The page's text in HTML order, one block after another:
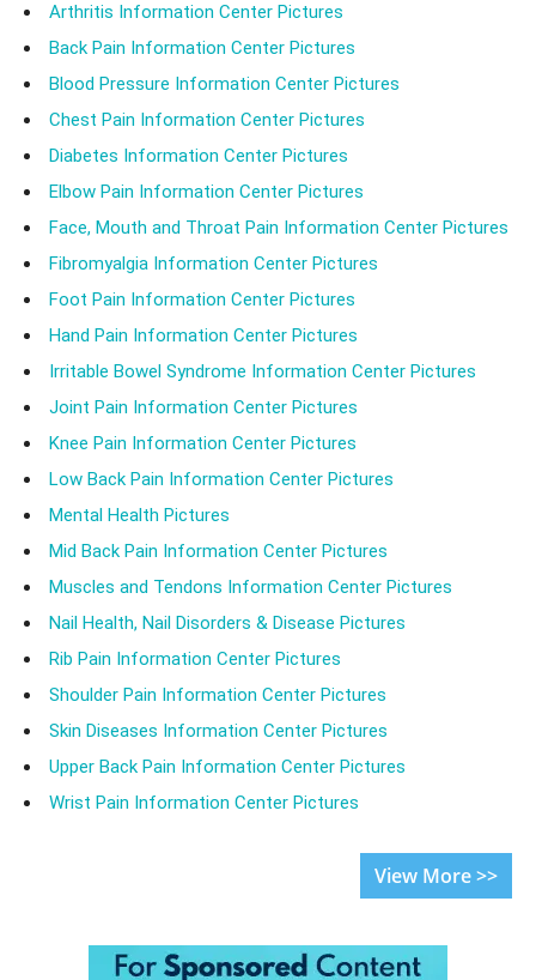
Arthritis Information Center Pictures
Back Pain Information Center Pictures
Blood Pressure Information Center Pictures
Chest Pain Information Center Pictures
Diabetes Information Center Pictures
Elbow Pain Information Center Pictures
Face, Mouth and Throat Pain Information Center Pictures
Fibromyalgia Information Center Pictures
Foot Pain Information Center Pictures
Hand Pain Information Center Pictures
Irritable Bowel Syndrome Information Center Pictures
Joint Pain Information Center Pictures
Knee Pain Information Center Pictures
Low Back Pain Information Center Pictures
Mental Health Pictures
Mid Back Pain Information Center Pictures
Muscles and Tendons Information Center Pictures
Nail Health, Nail Disorders & Disease Pictures
Rib Pain Information Center Pictures
Shoulder Pain Information Center Pictures
Skin Diseases Information Center Pictures
Upper Back Pain Information Center Pictures
Wrist Pain Information Center Pictures
View More >>